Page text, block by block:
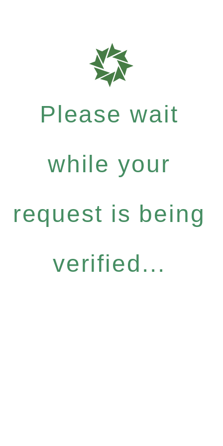
Please wait
while your
request is being
verified...